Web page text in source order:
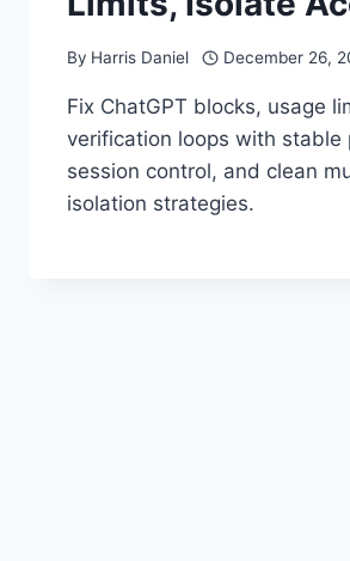
By Harris Daniel December 26,
Fix ChatGPT blocks, usage
verification loops with stable
session control, and clean
isolation strategies.